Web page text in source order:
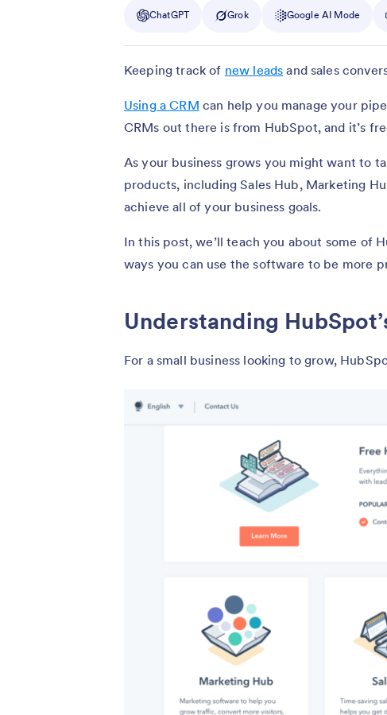
ChatGPT Grok Google AI Mode
Keeping track of new leads and sales
Using a CRM can help you manage your
CRMs out there is from HubSpot, and it’s
As your business grows you might want to
products, including Sales Hub, Marketing
achieve all of your business goals.
In this post, we’ll teach you about some of
ways you can use the software to be more
Understanding
For a small business looking to grow,